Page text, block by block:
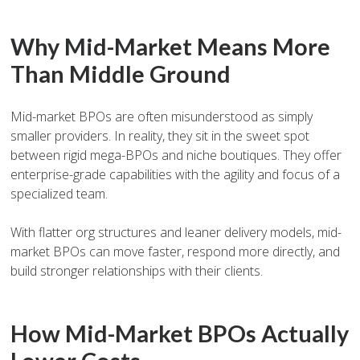
Why Mid-Market Means More
Than Middle Ground
Mid-market BPOs are often misunderstood as simply
smaller providers. In reality, they sit in the sweet spot
between rigid mega-BPOs and niche boutiques. They offer
enterprise-grade capabilities with the agility and focus of a
specialized team.
With flatter org structures and leaner delivery models, mid-
market BPOs can move faster, respond more directly, and
build stronger relationships with their clients.
How Mid-Market BPOs Actually